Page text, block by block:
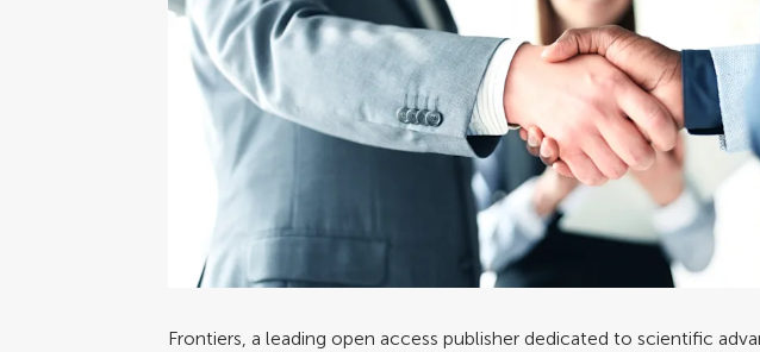
Frontiers, a leading open access publisher dedicated to scientific